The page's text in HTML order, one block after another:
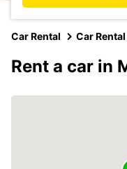
Car Rental Car
Rent a car in